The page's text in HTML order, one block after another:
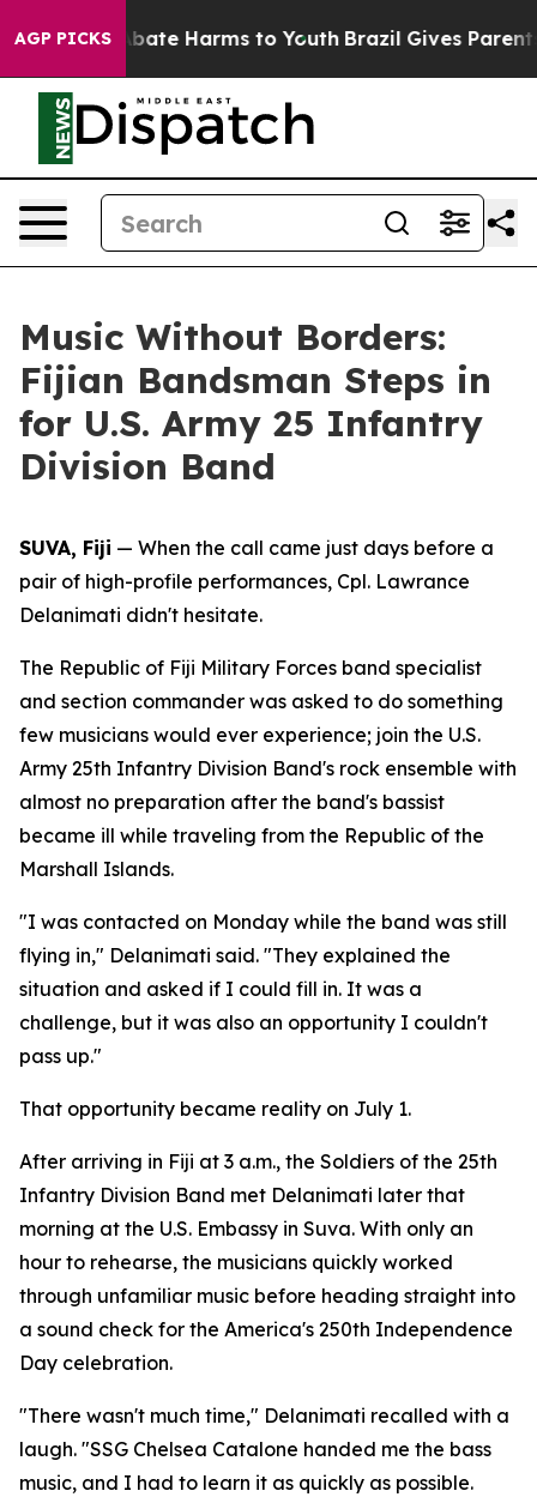
AGP PICKS
to Abate Harms to Youth Brazil Gives Parents
Music Without Borders:
Fijian Bandsman Steps in
for U.S. Army 25 Infantry
Division Band
SUVA, Fiji — When the call came just days before a
pair of high-profile performances, Cpl. Lawrance
Delanimati didn't hesitate.
The Republic of Fiji Military Forces band specialist
and section commander was asked to do something
few musicians would ever experience; join the U.S.
Army 25th Infantry Division Band's rock ensemble with
almost no preparation after the band's bassist
became ill while traveling from the Republic of the
Marshall Islands.
"I was contacted on Monday while the band was still
flying in," Delanimati said. "They explained the
situation and asked if I could fill in. It was a
challenge, but it was also an opportunity I couldn't
pass up."
That opportunity became reality on July 1.
After arriving in Fiji at 3 a.m., the Soldiers of the 25th
Infantry Division Band met Delanimati later that
morning at the U.S. Embassy in Suva. With only an
hour to rehearse, the musicians quickly worked
through unfamiliar music before heading straight into
a sound check for the America's 250th Independence
Day celebration.
"There wasn't much time," Delanimati recalled with a
laugh. "SSG Chelsea Catalone handed me the bass
music, and I had to learn it as quickly as possible.